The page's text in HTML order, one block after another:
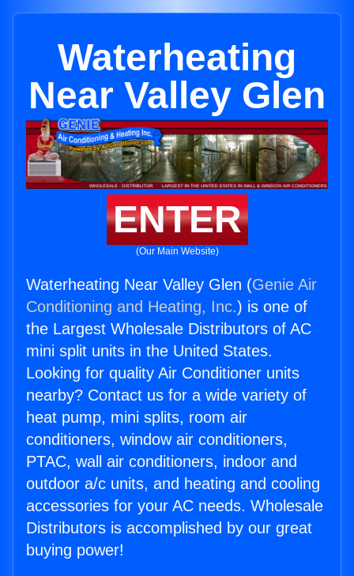
Waterheating
Near Valley Glen
ENTER
(Our Main Website)
Waterheating Near Valley Glen (Genie Air
Conditioning and Heating, Inc.) is one of
the Largest Wholesale Distributors of AC
mini split units in the United States.
Looking for quality Air Conditioner units
nearby? Contact us for a wide variety of
heat pump, mini splits, room air
conditioners, window air conditioners,
PTAC, wall air conditioners, indoor and
outdoor a/c units, and heating and cooling
accessories for your AC needs. Wholesale
Distributors is accomplished by our great
buying power!